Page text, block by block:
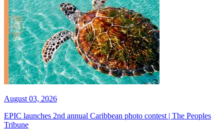
August 03, 2026
EPIC launches 2nd annual Caribbean photo contest | The Peoples
Tribune